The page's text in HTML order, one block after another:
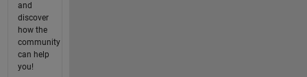
and
discover
how the
community
can help
you!